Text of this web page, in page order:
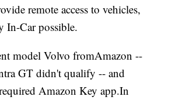
remote access to vehicles,
In-Car possible.
model Volvo fromAmazon --
GT didn't qualify -- and
Amazon Key app.In